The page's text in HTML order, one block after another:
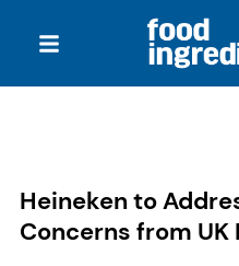
Heineken to
Concerns from UK